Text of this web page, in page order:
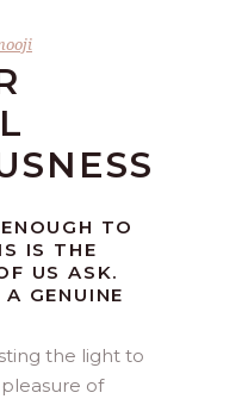
TO
IS THE
US ASK.
GENUINE
the light to
of